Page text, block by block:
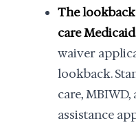
The
care
waiver
lookback.
care,
assistance